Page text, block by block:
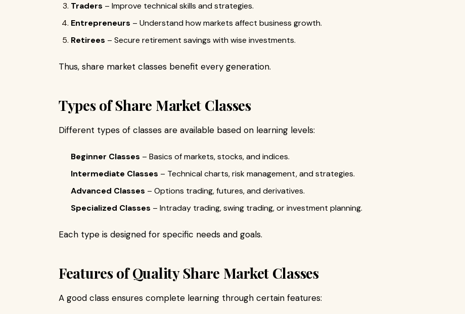
Traders – Improve technical skills and strategies.
Entrepreneurs – Understand how markets affect business growth.
Retirees – Secure retirement savings with wise investments.
Thus, share market classes benefit every generation.
Types of Share Market Classes
Different types of classes are available based on learning levels:
Beginner Classes – Basics of markets, stocks, and indices.
Intermediate Classes – Technical charts, risk management, and strategies.
Advanced Classes – Options trading, futures, and derivatives.
Specialized Classes – Intraday trading, swing trading, or investment planning.
Each type is designed for specific needs and goals.
Features of Quality Share Market Classes
A good class ensures complete learning through certain features: